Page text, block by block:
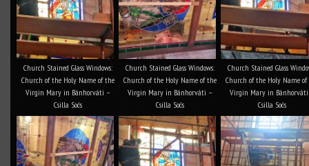
Church Stained Glass Windows:
Church of the Holy Name of the
Virgin Mary in Bánhorváti –
Csilla Soós
Church Stained Glass Windows:
Church of the Holy Name of the
Virgin Mary in Bánhorváti –
Csilla Soós
Church Stained Glass
Church of the Holy Name
Virgin Mary in
Csilla Soós